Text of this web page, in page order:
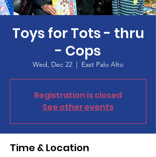
Toys for Tots - thru
- Cops
Wed, Dec 22
  |
East Palo Alto
Registration is closed
See other events
Time & Location